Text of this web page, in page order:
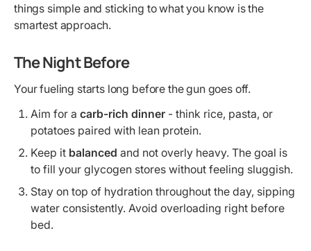
things simple and sticking to what you know is the
smartest approach.
The Night Before
Your fueling starts long before the gun goes off.
Aim for a carb-rich dinner - think rice, pasta, or
potatoes paired with lean protein.
Keep it balanced and not overly heavy. The goal is
to fill your glycogen stores without feeling sluggish.
Stay on top of hydration throughout the day, sipping
water consistently. Avoid overloading right before
bed.